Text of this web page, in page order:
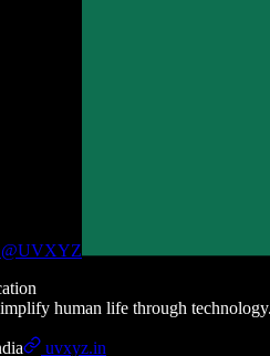
UVXYZ
human life through technology.
uvxyz.in